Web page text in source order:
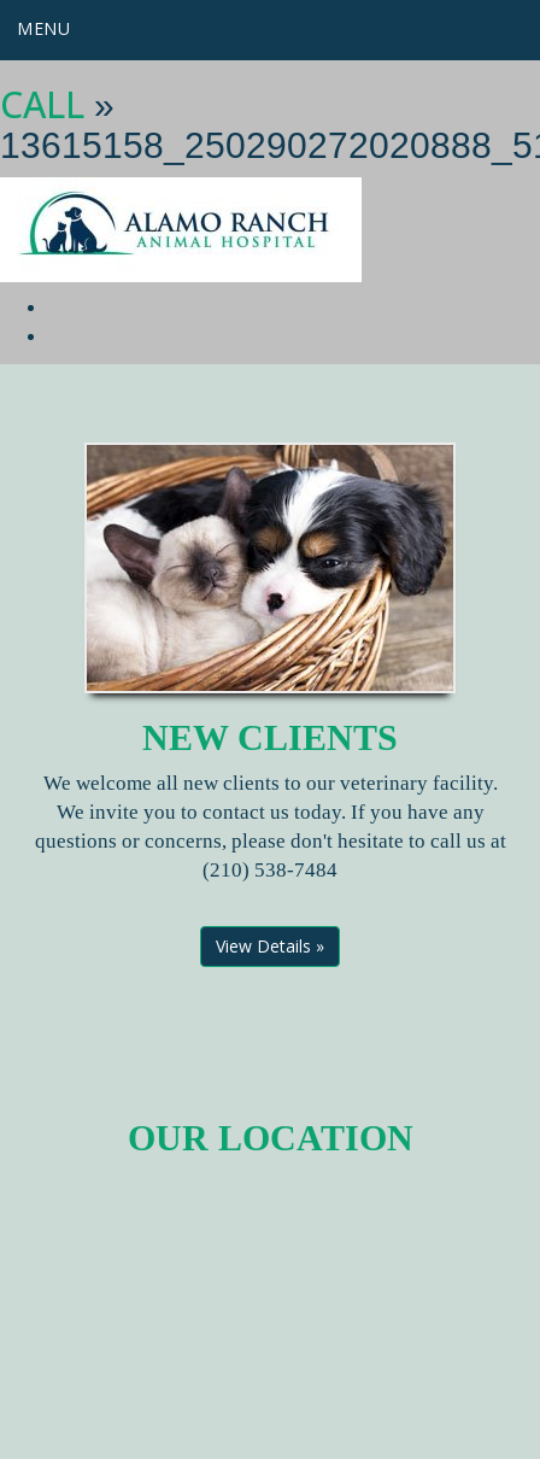
MENU
CALL »
NEW CLIENTS
We welcome all new clients to our veterinary facility.
We invite you to contact us today. If you have any
questions or concerns, please don't hesitate to call us at
(210) 538-7484
View Details »
OUR LOCATION